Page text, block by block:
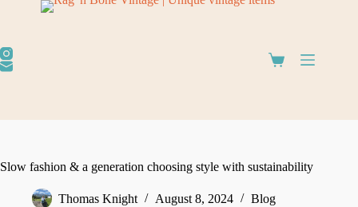
Slow fashion & a generation choosing style with sustainability
Thomas Knight August 8, 2024 Blog